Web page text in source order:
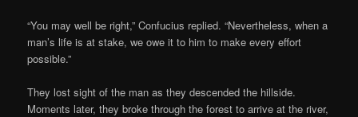
“You may well be right,” Confucius replied. “Nevertheless, when a
man’s life is at stake, we owe it to him to make every effort
possible.”
They lost sight of the man as they descended the hillside.
Moments later, they broke through the forest to arrive at the river,